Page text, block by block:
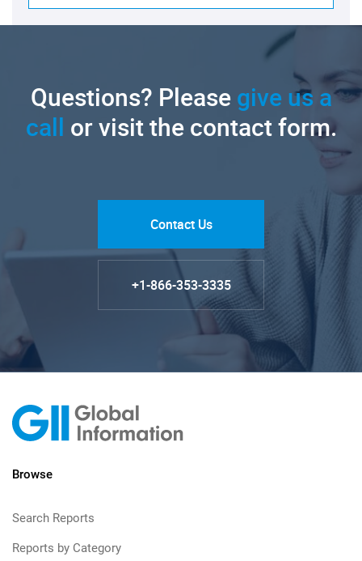
Questions? Pleasegive us a
call or visit the contact form.
Contact Us
+1-866-353-3335
Browse
Search Reports
Reports by Category